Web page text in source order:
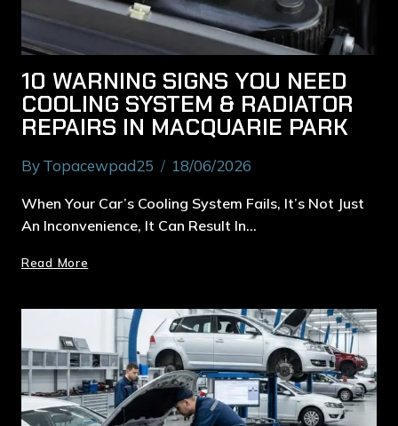
10 WARNING SIGNS YOU NEED
COOLING SYSTEM & RADIATOR
REPAIRS IN MACQUARIE PARK
ByTopacewpad25 18/06/2026
When Your Car’s Cooling System Fails, It’s Not Just
An Inconvenience, It Can Result In…
Read More